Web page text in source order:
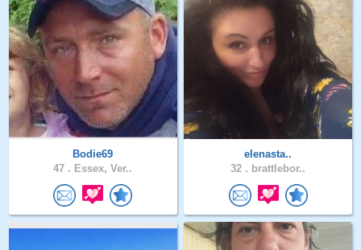
Bodie69
47 . Essex, Ver..
elenasta..
32 . brattlebor..